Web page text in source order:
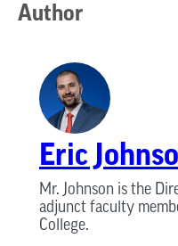
Author
Eric
Mr. Johnson is the
adjunct faculty
College.